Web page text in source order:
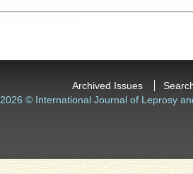
Archived Issues
2026 © International Journal of Leprosy